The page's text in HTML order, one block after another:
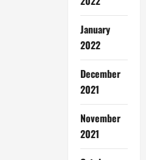
January
2022
December
2021
November
2021